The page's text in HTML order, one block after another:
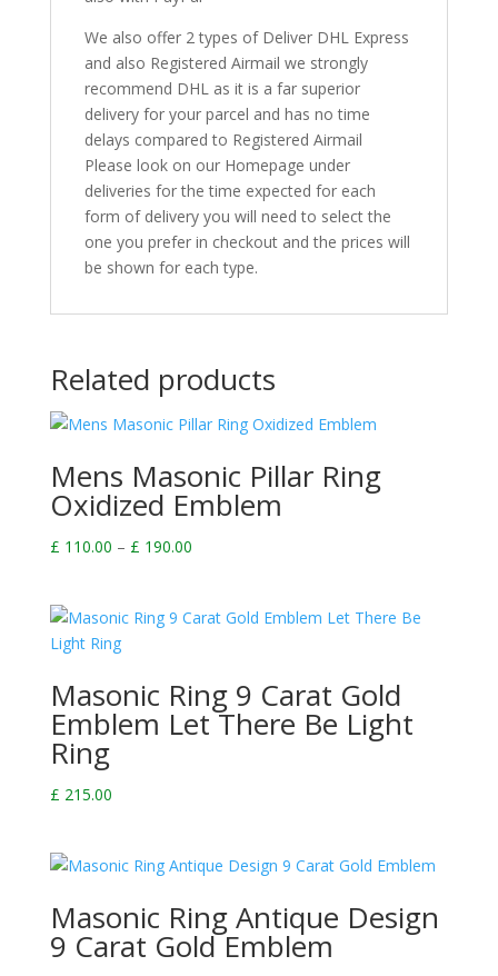
We also offer 2 types of Deliver DHL Express
and also Registered Airmail we strongly
recommend DHL as it is a far superior
delivery for your parcel and has no time
delays compared to Registered Airmail
Please look on our Homepage under
deliveries for the time expected for each
form of delivery you will need to select the
one you prefer in checkout and the prices will
be shown for each type.
Related products
Mens Masonic Pillar Ring
Oxidized Emblem
£ 110.00 – £ 190.00Price
through
Masonic Ring 9 Carat Gold
Emblem Let There Be Light
Ring
£ 215.00
Masonic Ring Antique Design
9 Carat Gold Emblem